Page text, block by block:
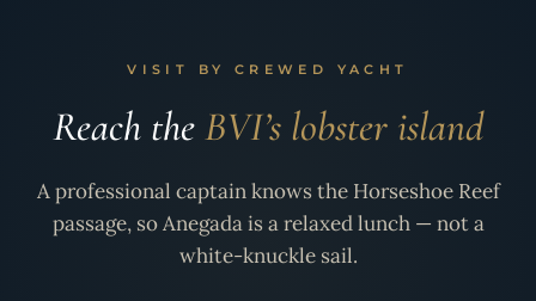
VISIT BY CREWED YACHT
Reach theBVI’s lobster island
A professional captain knows the Horseshoe Reef
passage, so Anegada is a relaxed lunch — not a
white-knuckle sail.